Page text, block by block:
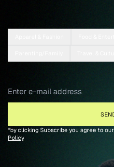
*by clicking Subscribe you agree to our
Policy